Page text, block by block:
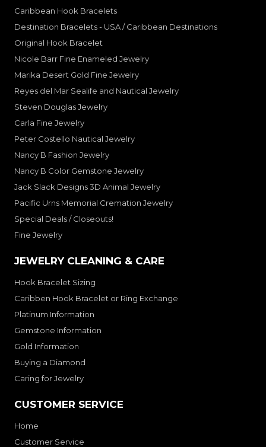
Caribbean Hook Bracelets
Destination Bracelets - USA / Caribbean Destinations
Original Hook Bracelet
Nicole Barr Fine Enameled Jewelry
Marika Desert Gold Fine Jewelry
Reyes del Mar Sealife and Nautical Jewelry
Steven Douglas Jewelry
Carla Fine Jewelry
Peter Costello Nautical Jewelry
Nancy B Fashion Jewelry
Nancy B Color Gemstone Jewelry
Jack Slack Designs 3D Animal Jewelry
Pacific Urns Memorial Cremation Jewelry
Special Deals / Closeouts!
Fine Jewelry
JEWELRY CLEANING & CARE
Hook Bracelet Sizing
Caribben Hook Bracelet or Ring Exchange
Platinum Information
Gemstone Information
Gold Information
Buying a Diamond
Caring for Jewelry
CUSTOMER SERVICE
Home
Customer Service